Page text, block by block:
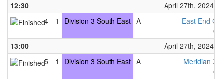
12:30
April 27th, 2024
4
1 Division 3 South East A
East End C
0
13:00
April 27th, 2024
5
1 Division 3 South East A
Meridian X
6